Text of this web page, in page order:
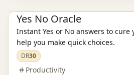
Yes No Oracle
Instant Yes or No answers to cure
help you make quick choices.
DR30
Productivity